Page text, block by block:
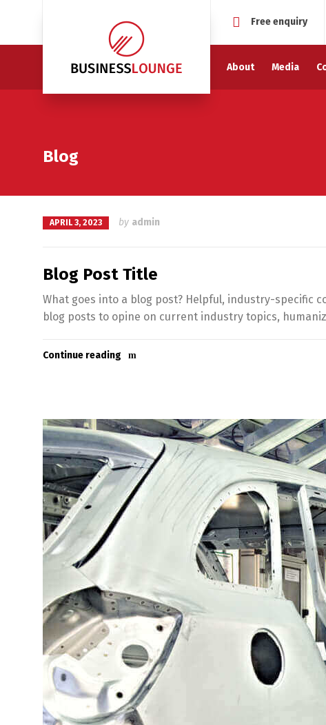
Free enquiry
About Media
Blog
APRIL 3, 2023 by admin
Blog Post Title
What goes into a blog post? Helpful, industry-specific
blog posts to opine on current industry topics,
Continue reading